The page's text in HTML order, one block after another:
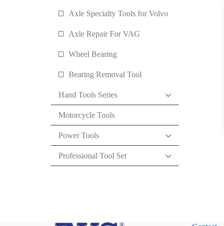
Axle Specialty Tools for Volvo
Axle Repair For VAG
Wheel Bearing
Bearing Removal Tool
Hand Tools Series
Motorcycle Tools
Power Tools
Professional Tool Set